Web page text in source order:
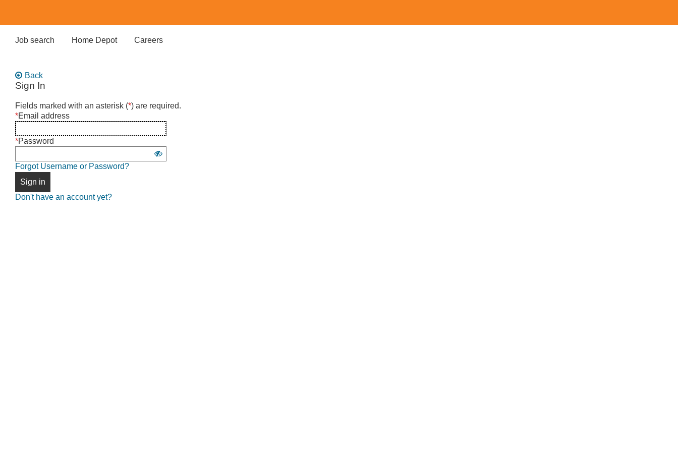
main
content
Job search Home Depot Careers
Back
Sign In
Sign
in
using
username
and
Fields marked with an asterisk (*) are required.
*Email address
*Password
Show
Forgot Username or Password?
Sign in
Don't have an account yet?